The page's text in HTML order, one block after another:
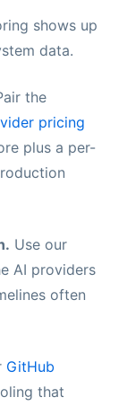
shows up
data.
the
pricing
plus a per-
Use our
AI providers
often
GitHub
that